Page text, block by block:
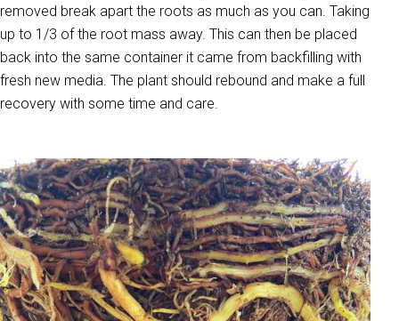
removed break apart the roots as much as you can. Taking
up to 1/3 of the root mass away. This can then be placed
back into the same container it came from backfilling with
fresh new media. The plant should rebound and make a full
recovery with some time and care.